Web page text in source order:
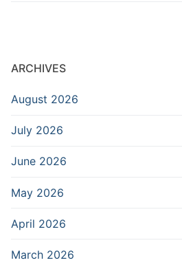
ARCHIVES
August 2026
July 2026
June 2026
May 2026
April 2026
March 2026